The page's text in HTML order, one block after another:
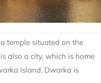
temple situated on the
also a city, which is home
Island. Dwarka is